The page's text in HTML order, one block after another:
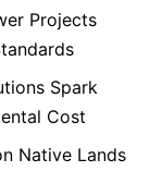
Projects
Spark
Cost
Native Lands